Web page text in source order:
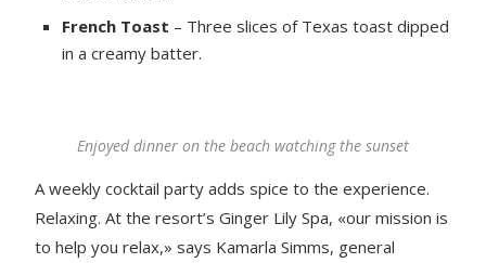
French Toast – Three slices of Texas toast dipped
in a creamy batter.
Enjoyed dinner on the beach watching the sunset
A weekly cocktail party adds spice to the experience.
Relaxing. At the resort’s Ginger Lily Spa, «our mission is
to help you relax,» says Kamarla Simms, general